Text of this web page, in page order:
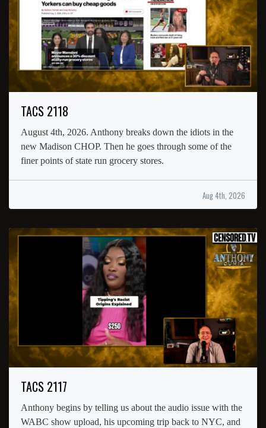
TACS 2118
August 4th, 2026. Anthony breaks down the idiots in the
new Madison CHOP. Then he goes through some of the
finer points of state run grocery stores.
Aug 4th, 2026
TACS 2117
Anthony begins by telling us about the audio issue with the
WABC show upload, his upcoming trip back to NYC, and